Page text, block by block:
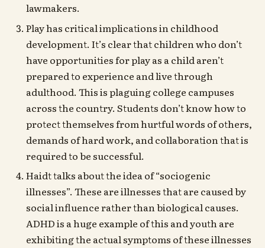
lawmakers.
Play has critical implications in childhood
development. It’s clear that children who don’t
have opportunities for play as a child aren’t
prepared to experience and live through
adulthood. This is plaguing college campuses
across the country. Students don’t know how to
protect themselves from hurtful words of others,
demands of hard work, and collaboration that is
required to be successful.
Haidt talks about the idea of “sociogenic
illnesses”. These are illnesses that are caused by
social influence rather than biological causes.
ADHD is a huge example of this and youth are
exhibiting the actual symptoms of these illnesses